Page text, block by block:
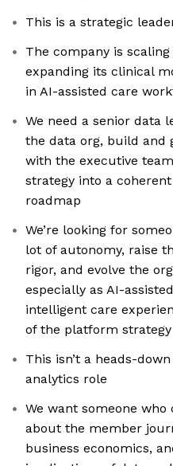
This is a strategic
The company is
expanding its clinical
in AI-assisted care
We need a senior data
the data org, build and
with the executive
strategy into a
roadmap
We’re looking for
lot of autonomy, raise
rigor, and evolve the
especially as AI-
intelligent care
of the platform strategy
This isn’t a heads-
analytics role
We want someone
about the member
business economics,